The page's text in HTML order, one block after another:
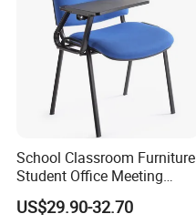
School Classroom Furniture
Student Office Meeting
Room Study Desk Training
Chair with Writing Pad
US$29.90-32.70